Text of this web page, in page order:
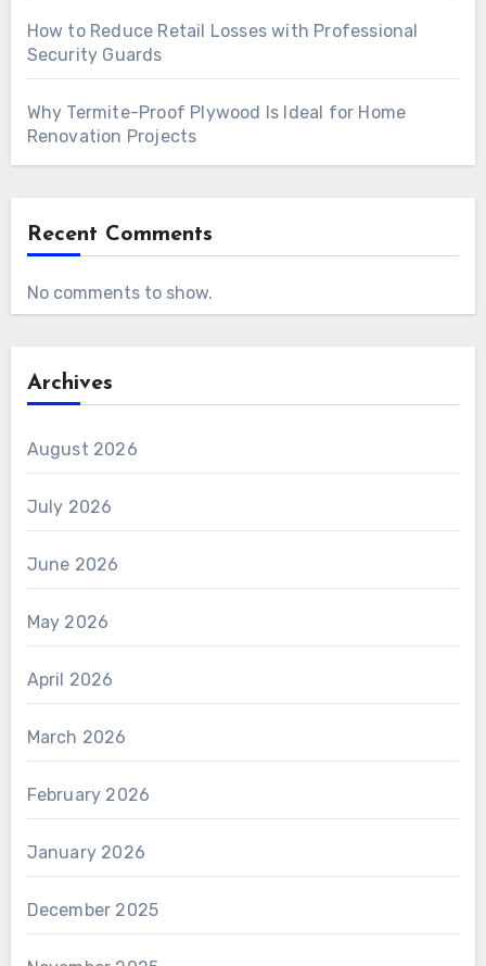
How to Reduce Retail Losses with Professional
Security Guards
Why Termite-Proof Plywood Is Ideal for Home
Renovation Projects
Recent Comments
No comments to show.
Archives
August 2026
July 2026
June 2026
May 2026
April 2026
March 2026
February 2026
January 2026
December 2025